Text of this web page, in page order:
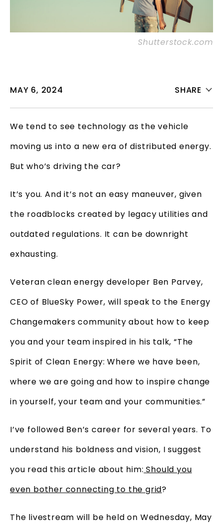
Shutterstock.com
MAY 6, 2024 SHARE
We tend to see technology as the vehicle
moving us into a new era of distributed energy.
But who’s driving the car?
It’s you. And it’s not an easy maneuver, given
the roadblocks created by legacy utilities and
outdated regulations. It can be downright
exhausting.
Veteran clean energy developer Ben Parvey,
CEO of BlueSky Power, will speak to the Energy
Changemakers community about how to keep
you and your team inspired in his talk, “The
Spirit of Clean Energy: Where we have been,
where we are going and how to inspire change
in yourself, your team and your communities.”
I’ve followed Ben’s career for several years. To
understand his boldness and vision, I suggest
you read this article about him: Should you
even bother connecting to the grid?
The livestream will be held on Wednesday, May